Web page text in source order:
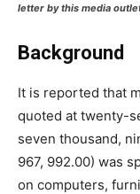
letter by this media
Background
It is reported that
quoted at twenty-
seven thousand,
967, 992.00) was
on computers,